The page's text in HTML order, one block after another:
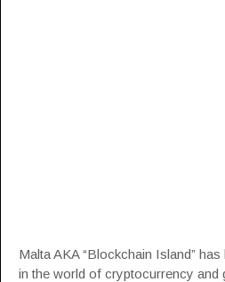
Malta AKA “Blockchain Island”
in the world of cryptocurrency and